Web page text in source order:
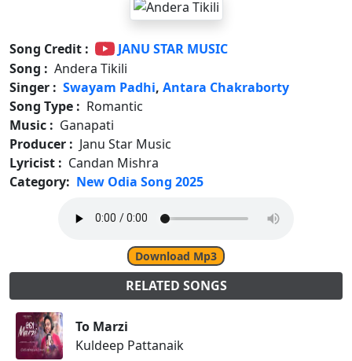
Song Credit :
JANU STAR MUSIC
Song : Andera Tikili
Singer : Swayam Padhi, Antara Chakraborty
Song Type : Romantic
Music : Ganapati
Producer : Janu Star Music
Lyricist : Candan Mishra
Category: New Odia Song 2025
Download Mp3
RELATED SONGS
To Marzi
Kuldeep Pattanaik